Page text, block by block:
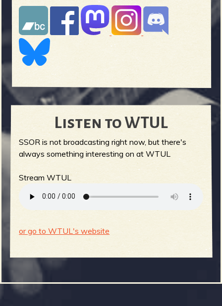
Listen to WTUL
SSOR is not broadcasting right now, but there's
always something interesting on at WTUL
Stream WTUL
or go to WTUL's website